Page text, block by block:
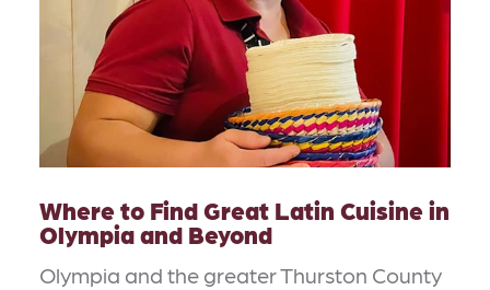
Where to Find Great Latin Cuisine in
Olympia and Beyond
Olympia and the greater Thurston County